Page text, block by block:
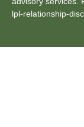
lpl-relationship-